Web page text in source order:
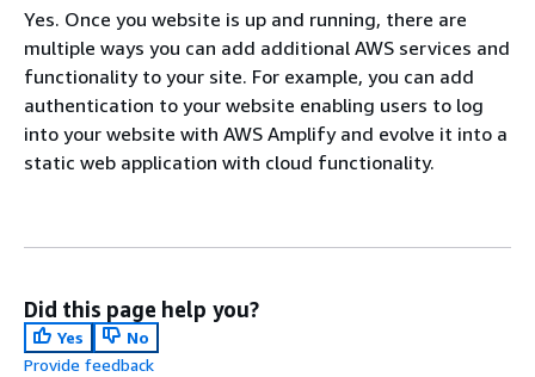
Yes. Once you website is up and running, there are
multiple ways you can add additional AWS services and
functionality to your site. For example, you can add
authentication to your website enabling users to log
into your website with AWS Amplify and evolve it into a
static web application with cloud functionality.
Did this page help you?
Yes
No
Provide feedback